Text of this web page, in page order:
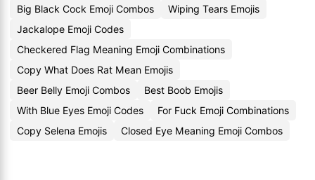
Big Black Cock Emoji Combos
Wiping Tears Emojis
Jackalope Emoji Codes
Checkered Flag Meaning Emoji Combinations
Copy What Does Rat Mean Emojis
Beer Belly Emoji Combos
Best Boob Emojis
With Blue Eyes Emoji Codes
For Fuck Emoji Combinations
Copy Selena Emojis
Closed Eye Meaning Emoji Combos